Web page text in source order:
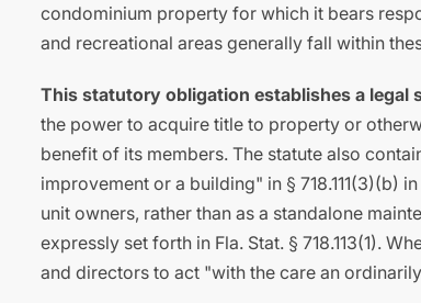
condominium property for which it bears
and recreational areas generally fall within
This statutory obligation establishes a legal
the power to acquire title to property or
benefit of its members. The statute also
improvement or a building" in § 718.111(3)(b)
unit owners, rather than as a standalone
expressly set forth in Fla. Stat. § 718.113(1).
and directors to act "with the care an